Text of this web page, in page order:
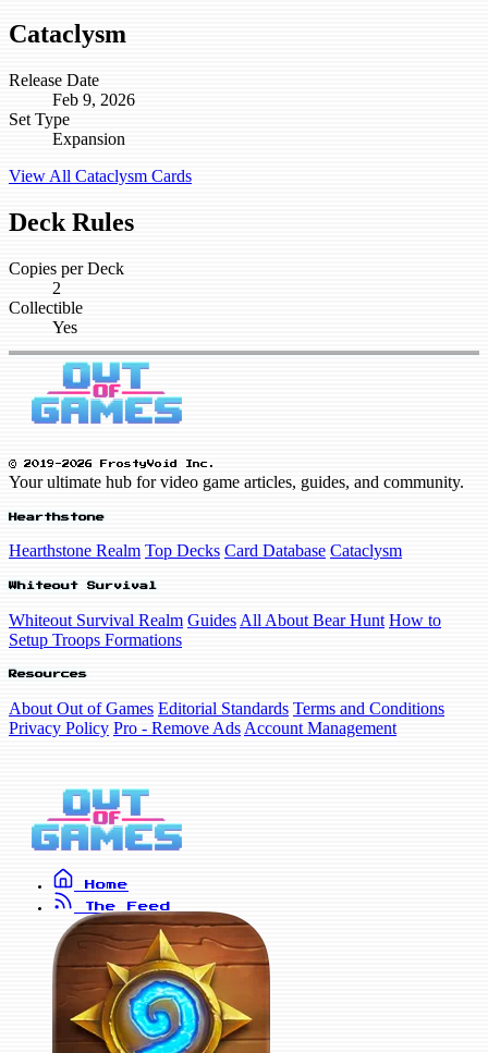
Cataclysm
Release Date
Feb 9, 2026
Set Type
Expansion
View All Cataclysm Cards
Deck Rules
Copies per Deck
2
Collectible
Yes
© 2019-2026 FrostyVoid Inc.
Your ultimate hub for video game articles, guides, and community.
Hearthstone
Hearthstone Realm Top Decks Card Database Cataclysm
Whiteout Survival
Whiteout Survival Realm Guides All About Bear Hunt How to
Setup Troops Formations
Resources
About Out of Games Editorial Standards Terms and Conditions
Privacy Policy Pro - Remove Ads Account Management
Home
The Feed